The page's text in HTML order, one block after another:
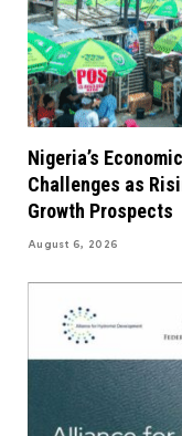
Nigeria’s
Challenges as
Growth Prospects
August 6, 2026